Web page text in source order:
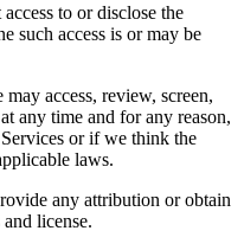
to or disclose the
such access is or may be
access, review, screen,
any time and for any reason,
or if we think the
laws.
any attribution or obtain
license.